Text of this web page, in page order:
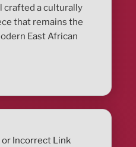
crafted a culturally
that remains the
East African
or Incorrect Link